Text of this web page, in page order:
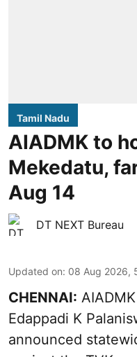
Tamil Nadu
AIADMK to
Mekedatu,
Aug 14
DT NEXT Bureau
Updated on: 08 Aug 2026,
CHENNAI:
Edappadi K
announced